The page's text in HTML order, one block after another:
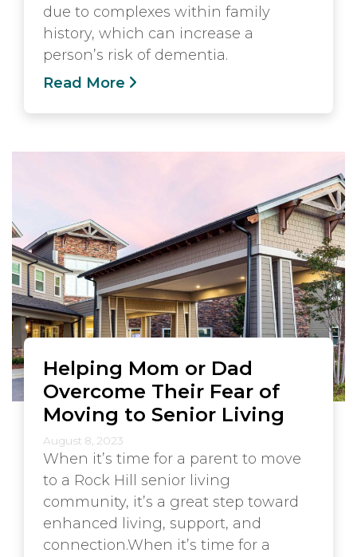
due to complexes within family
history, which can increase a
person’s risk of dementia.
Read More
Helping Mom or Dad
Overcome Their Fear of
Moving to Senior Living
August 8, 2023
When it’s time for a parent to move
to a Rock Hill senior living
community, it’s a great step toward
enhanced living, support, and
connection.When it’s time for a